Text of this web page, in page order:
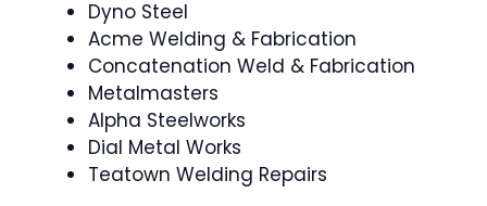
Dyno Steel
Acme Welding & Fabrication
Concatenation Weld & Fabrication
Metalmasters
Alpha Steelworks
Dial Metal Works
Teatown Welding Repairs